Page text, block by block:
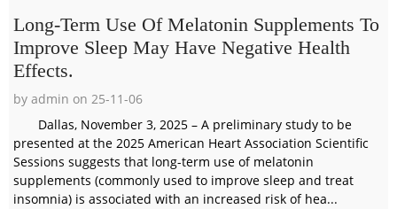
Long-Term Use Of Melatonin Supplements To
Improve Sleep May Have Negative Health
Effects.
by admin on 25-11-06
Dallas, November 3, 2025 – A preliminary study to be
presented at the 2025 American Heart Association Scientific
Sessions suggests that long-term use of melatonin
supplements (commonly used to improve sleep and treat
insomnia) is associated with an increased risk of hea...